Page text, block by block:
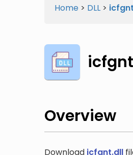
Home > DLL >
Overview
Download icfgnt.dll